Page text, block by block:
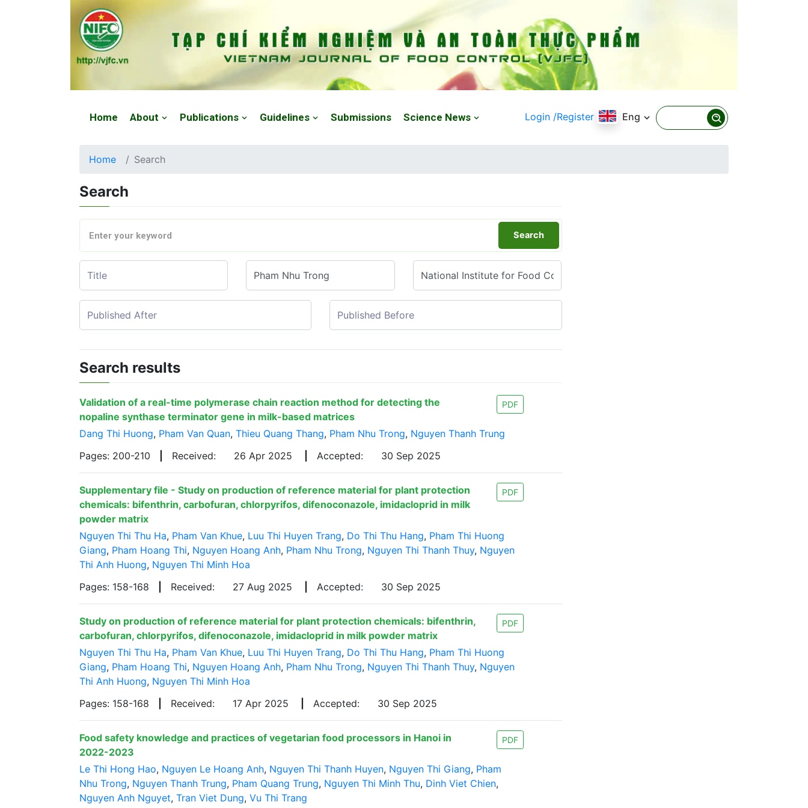
Home About Publications Guidelines Submissions Science News Login /Register Eng
Home Search
Search
Search
Search results
Validation of a real-time polymerase chain reaction method for detecting the
nopaline synthase terminator gene in milk-based matrices
PDF
Dang Thi Huong, Pham Van Quan, Thieu Quang Thang, Pham Nhu Trong, Nguyen Thanh Trung
Pages: 200-210
Received: 26 Apr 2025 Accepted: 30 Sep 2025
Supplementary file - Study on production of reference material for plant protection
chemicals: bifenthrin, carbofuran, chlorpyrifos, difenoconazole, imidacloprid in milk
powder matrix
PDF
Nguyen Thi Thu Ha, Pham Van Khue, Luu Thi Huyen Trang, Do Thi Thu Hang, Pham Thi Huong
Giang, Pham Hoang Thi, Nguyen Hoang Anh, Pham Nhu Trong, Nguyen Thi Thanh Thuy, Nguyen
Thi Anh Huong, Nguyen Thi Minh Hoa
Pages: 158-168
Received: 27 Aug 2025 Accepted: 30 Sep 2025
Study on production of reference material for plant protection chemicals: bifenthrin,
carbofuran, chlorpyrifos, difenoconazole, imidacloprid in milk powder matrix
PDF
Nguyen Thi Thu Ha, Pham Van Khue, Luu Thi Huyen Trang, Do Thi Thu Hang, Pham Thi Huong
Giang, Pham Hoang Thi, Nguyen Hoang Anh, Pham Nhu Trong, Nguyen Thi Thanh Thuy, Nguyen
Thi Anh Huong, Nguyen Thi Minh Hoa
Pages: 158-168
Received: 17 Apr 2025 Accepted: 30 Sep 2025
Food safety knowledge and practices of vegetarian food processors in Hanoi in
2022-2023
PDF
Le Thi Hong Hao, Nguyen Le Hoang Anh, Nguyen Thi Thanh Huyen, Nguyen Thi Giang, Pham
Nhu Trong, Nguyen Thanh Trung, Pham Quang Trung, Nguyen Thi Minh Thu, Dinh Viet Chien,
Nguyen Anh Nguyet, Tran Viet Dung, Vu Thi Trang